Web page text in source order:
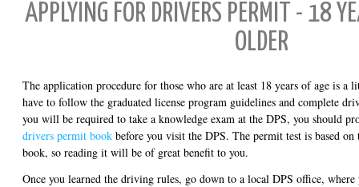
APPLYING FOR DRIVERS PERMIT - 18
OLDER
The application procedure for those who are at least 18 years of age is a
have to follow the graduated license program guidelines and complete
you will be required to take a knowledge exam at the DPS, you should
drivers permit book before you visit the DPS. The permit test is based
book, so reading it will be of great benefit to you.
Once you learned the driving rules, go down to a local DPS office, where